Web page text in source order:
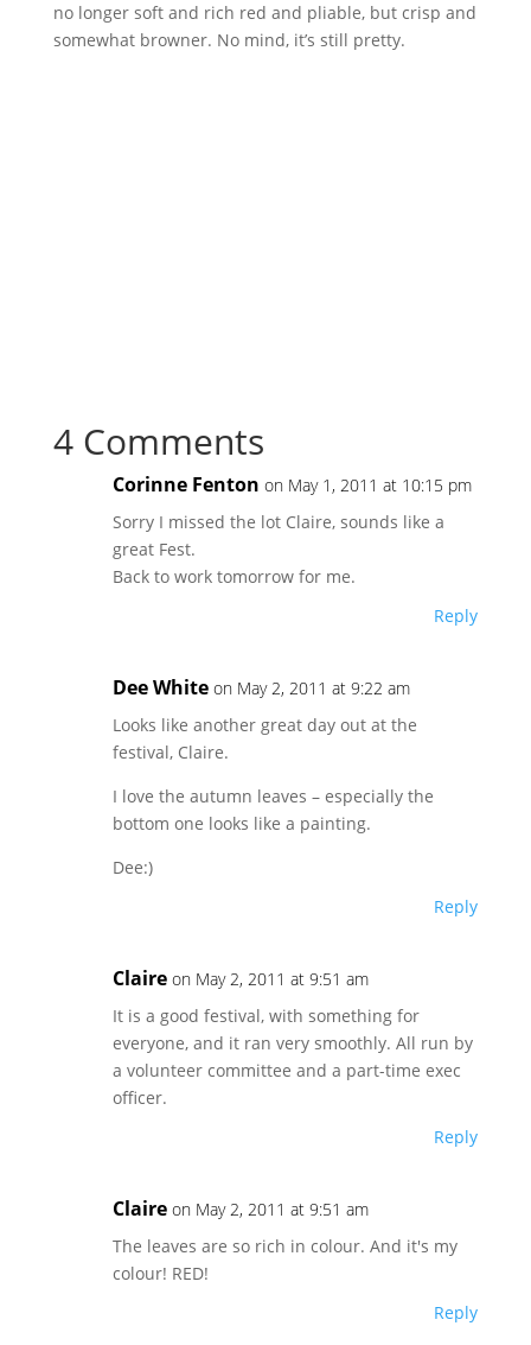
no longer soft and rich red and pliable, but crisp and
somewhat browner. No mind, it’s still pretty.
4 Comments
Corinne Fenton on May 1, 2011 at 10:15 pm
Sorry I missed the lot Claire, sounds like a
great Fest.
Back to work tomorrow for me.
Reply
Dee White on May 2, 2011 at 9:22 am
Looks like another great day out at the
festival, Claire.
I love the autumn leaves – especially the
bottom one looks like a painting.
Dee:)
Reply
Claire on May 2, 2011 at 9:51 am
It is a good festival, with something for
everyone, and it ran very smoothly. All run by
a volunteer committee and a part-time exec
officer.
Reply
Claire on May 2, 2011 at 9:51 am
The leaves are so rich in colour. And it's my
colour! RED!
Reply